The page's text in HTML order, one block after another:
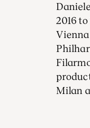
2016
Milan